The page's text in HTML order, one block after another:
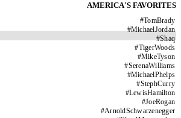
AMERICA'S FAVORITES
#TomBrady
#MichaelJordan
#Shaq
#TigerWoods
#MikeTyson
#SerenaWilliams
#MichaelPhelps
#StephCurry
#LewisHamilton
#JoeRogan
#ArnoldSchwarzenegger